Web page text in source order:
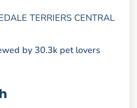
TERRIERS CENTRAL
by 30.3k pet lovers